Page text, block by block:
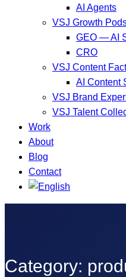
AI Agents
VSJ Growth
GEO — AI
CRO
VSJ Content
AI Content
VSJ Brand
VSJ Talent
Work
About
Blog
Contact
Category: